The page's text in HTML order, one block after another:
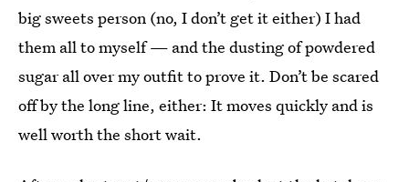
big sweets person (no, I don’t get it either) I had
them all to myself — and the dusting of powdered
sugar all over my outfit to prove it. Don’t be scared
off by the long line, either: It moves quickly and is
well worth the short wait.